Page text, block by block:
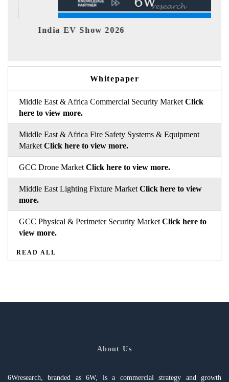
EV tech India Expo 2026
Whitepaper
Middle East & Africa Commercial Security Market Click
here to view more.
Middle East & Africa Fire Safety Systems & Equipment
Market Click here to view more.
GCC Drone Market Click here to view more.
Middle East Lighting Fixture Market Click here to view
more.
GCC Physical & Perimeter Security Market Click here to
view more.
READ ALL
About Us
6Wresearch, branded as 6W, is a commercial strategy and growth